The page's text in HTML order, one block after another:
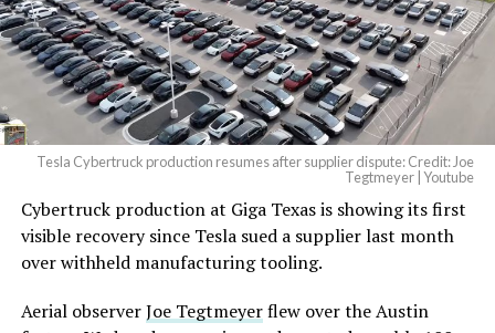
— Elon Musk
(@elonmusk)August 6,
2026
Optimus has moved further along. Tesla began
converting Fremont’s old Model S and Model X
assembly line into a Gen 3 Optimus production line
earlier this year, and Musk visited the site on July 1 to
under construction at Giga Texas, targeting volume
Tesla Cybertruck production resumes after supplier dispute: Credit: Joe
Tegtmeyer | Youtube
Cybertruck production at Giga Texas is showing its first
visible recovery since Tesla sued a supplier last month
over withheld manufacturing tooling.
Aerial observerJoe Tegtmeyerflew over the Austin